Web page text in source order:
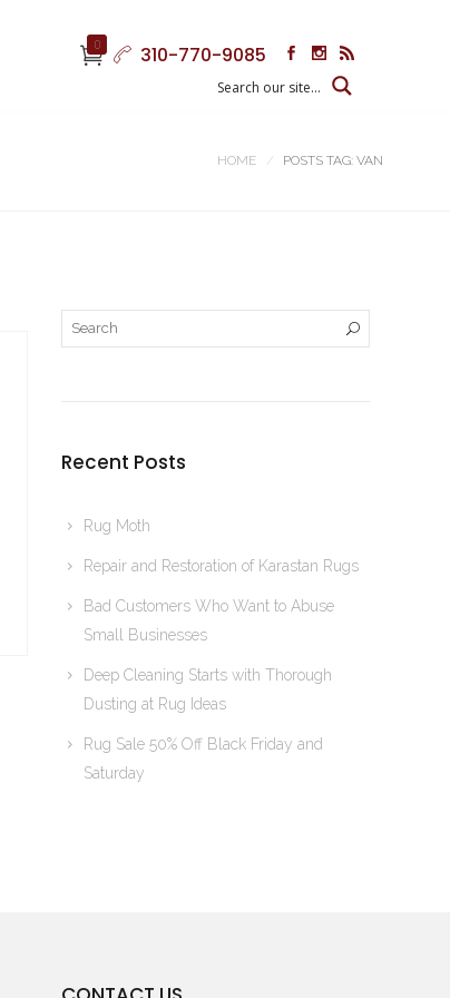
0 310-770-9085
HOME POSTS TAG: VAN
Recent Posts
Rug Moth
Repair and Restoration of Karastan Rugs
Bad Customers Who Want to Abuse
Small Businesses
Deep Cleaning Starts with Thorough
Dusting at Rug Ideas
Rug Sale 50% Off Black Friday and
Saturday